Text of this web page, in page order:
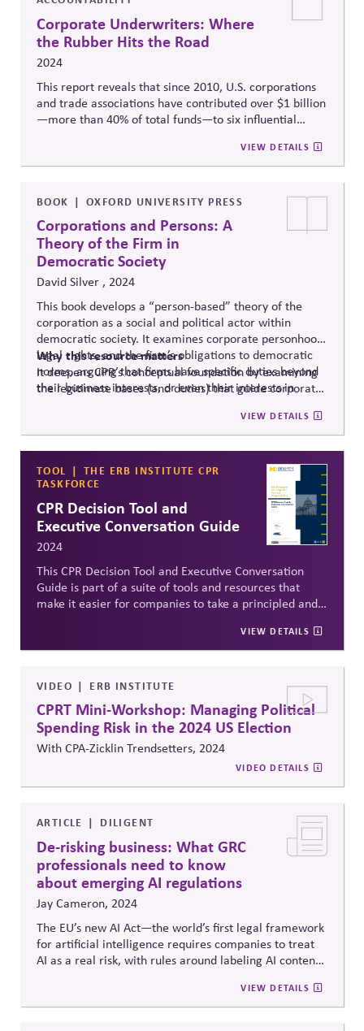
Corporate Underwriters: Where
the Rubber Hits the Road
2024
This report reveals that since 2010, U.S. corporations
and trade associations have contributed over $1 billion
—more than 40% of total funds—to six influential
state-level elections and policies, often in ways that
conflict with their publicly stated values and pose
VIEW DETAILS
BOOK OXFORD UNIVERSITY PRESS
Corporations and Persons: A
Theory of the Firm in
Democratic Society
David Silver , 2024
This book developsa “person-based” theory of the
corporation as a social and political actor within
democratic society. It examines corporate personhood,
legal rights, and the firm’s obligations to democratic
norms, arguing that firms have specific duties beyond
their business interests, or even their interests in
Why this resource matters
It deepens CPR’s conceptual foundation by examining
the legitimate bases (and duties) that guide corporate
VIEW DETAILS
TOOL
THE ERB INSTITUTE CPR
TASKFORCE
CPR Decision Tool and
Executive Conversation Guide
2024
This CPR Decision Tool and Executive Conversation
Guide is part of a suite of tools and resources that
make it easier for companies to take a principled and
decision. Specifically, it is meant to help them apply
the Erb Principles for CPR to weigh whether and how
VIEW DETAILS
VIDEO ERB INSTITUTE
CPRT Mini-Workshop: Managing Political
Spending Risk in the 2024 US Election
With CPA-Zicklin Trendsetters, 2024
VIDEO DETAILS
ARTICLE DILIGENT
De-risking business: What GRC
professionals need to know
about emerging AI regulations
Jay Cameron, 2024
The EU’s new AI Act—the world’s first legal framework
for artificial intelligence requires companies to treat
AI as a real risk, with rules around labeling AI content,
monitoring system performance. With steep penalties
for noncompliance and similar U.S. guidance
VIEW DETAILS